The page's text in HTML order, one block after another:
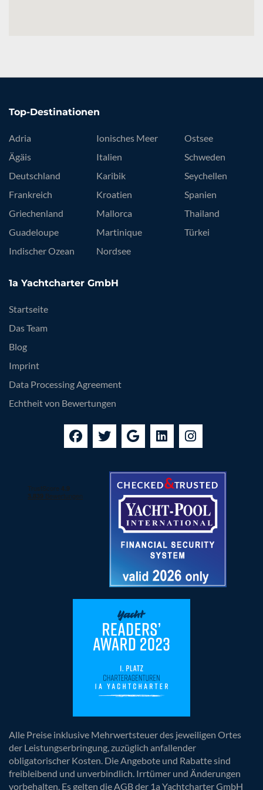
Top-Destinationen
Adria
Ägäis
Deutschland
Frankreich
Griechenland
Guadeloupe
Indischer Ozean
Ionisches Meer
Italien
Karibik
Kroatien
Mallorca
Martinique
Nordsee
Ostsee
Schweden
Seychellen
Spanien
Thailand
Türkei
1a Yachtcharter GmbH
Startseite
Das Team
Blog
Imprint
Data Processing Agreement
Echtheit von Bewertungen
Alle Preise inklusive Mehrwertsteuer des jeweiligen Ortes
der Leistungserbringung, zuzüglich anfallender
obligatorischer Kosten. Die Angebote und Rabatte sind
freibleibend und unverbindlich. Irrtümer und Änderungen
vorbehalten. Es gelten die AGB der 1a Yachtcharter GmbH